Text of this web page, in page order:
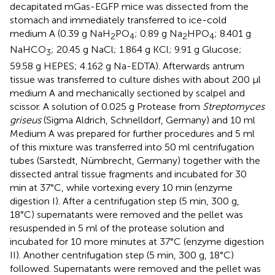
decapitated mGas-EGFP mice was dissected from the
stomach and immediately transferred to ice-cold
medium A (0.39 g NaH2PO4; 0.89 g Na2HPO4; 8.401 g
NaHCO3; 20.45 g NaCl; 1.864 g KCl; 9.91 g Glucose;
59.58 g HEPES; 4.162 g Na-EDTA). Afterwards antrum
tissue was transferred to culture dishes with about 200 μl
medium A and mechanically sectioned by scalpel and
scissor. A solution of 0.025 g Protease from Streptomyces
griseus(Sigma Aldrich, Schnelldorf, Germany) and 10 ml
Medium A was prepared for further procedures and 5 ml
of this mixture was transferred into 50 ml centrifugation
tubes (Sarstedt, Nümbrecht, Germany) together with the
dissected antral tissue fragments and incubated for 30
min at 37°C, while vortexing every 10 min (enzyme
digestion I). After a centrifugation step (5 min, 300 g,
18°C) supernatants were removed and the pellet was
resuspended in 5 ml of the protease solution and
incubated for 10 more minutes at 37°C (enzyme digestion
II). Another centrifugation step (5 min, 300 g, 18°C)
followed. Supernatants were removed and the pellet was